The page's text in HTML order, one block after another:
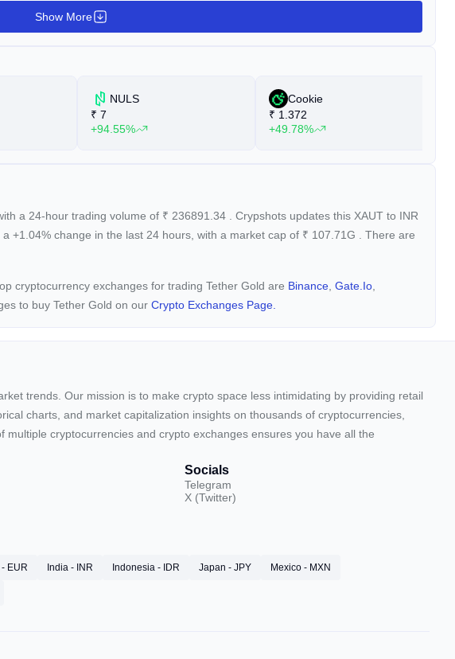
Show More
NULS
₹ 7
+94.55%
Cookie
₹ 1.372
+49.78%
with a 24-hour trading volume of ₹ 236891.34
. Crypshots updates this XAUT to INR
a +1.04% change in the last 24 hours, with a market cap of ₹ 107.71G
. There are
cryptocurrency exchanges for trading Tether Gold are Binance Gate.io
to buy Tether Gold on our Crypto Exchanges Page.
trends. Our mission is to make crypto space less intimidating by providing retail
charts, and market capitalization insights on thousands of cryptocurrencies,
cryptocurrencies and crypto exchanges ensures you have all the
Socials
Telegram
X (Twitter)
EUR India - INR Indonesia - IDR Japan - JPY Mexico - MXN